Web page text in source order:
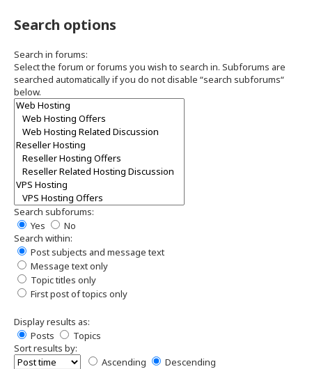
Search options
Search in forums:
Select the forum or forums you wish to search in. Subforums are
searched automatically if you do not disable “search subforums“
below.
Search subforums:
Yes
No
Search within:
Post subjects and message text
Message text only
Topic titles only
First post of topics only
Display results as:
Posts
Topics
Sort results by:
Ascending
Descending